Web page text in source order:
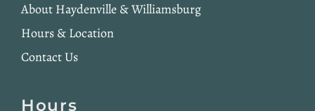
About Haydenville & Williamsburg
Hours & Location
Contact Us
Hours